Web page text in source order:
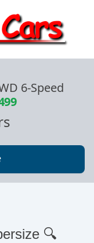
6-Speed
🔍